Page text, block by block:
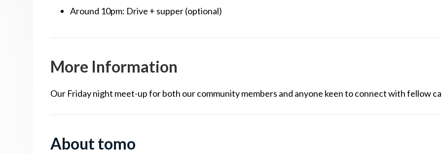
Around 10pm: Drive + supper (optional)
More Information
Our Friday night meet-up for both our community members and anyone keen to connect with fellow
About tomo